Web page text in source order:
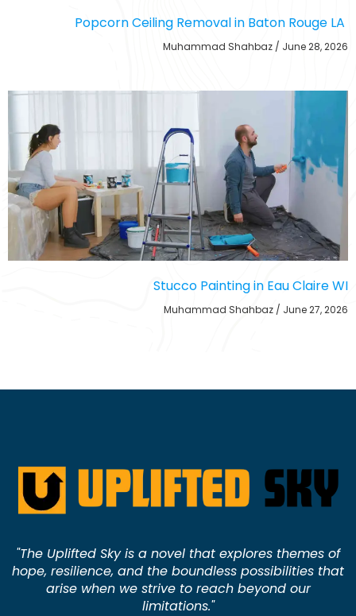
Popcorn Ceiling Removal in Baton Rouge LA
Muhammad Shahbaz June 28, 2026
Stucco Painting in Eau Claire WI
Muhammad Shahbaz June 27, 2026
"The Uplifted Sky is a novel that explores themes of
hope, resilience, and the boundless possibilities that
arise when we strive to reach beyond our
limitations."